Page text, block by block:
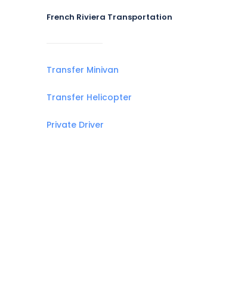
French Riviera Transportation
Transfer Minivan
Transfer Helicopter
Private Driver